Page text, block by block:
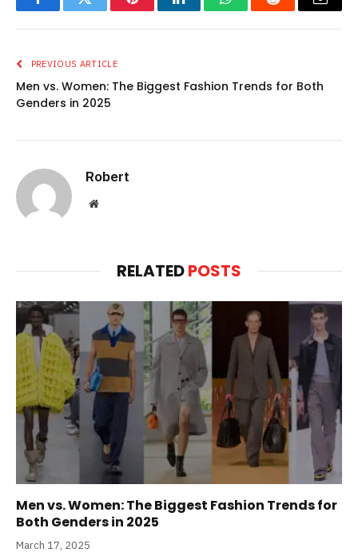
FacebookTwitter PinterestLinkedInWhatsAppReddit Email
PREVIOUS ARTICLE
Men vs. Women: The Biggest Fashion Trends for Both
Genders in 2025
Robert
Website
RELATEDPOSTS
Men vs. Women: The Biggest Fashion Trends for
Both Genders in 2025
March 17, 2025